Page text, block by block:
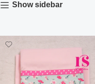
Show sidebar